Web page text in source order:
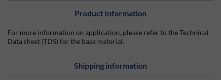
Product Information
For more information on application, please refer to the Technical
Data sheet (TDS) for the base material.
Shipping information